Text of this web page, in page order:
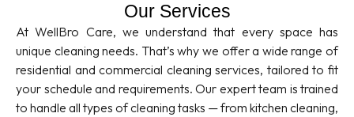
Our Services
At WellBro Care, we understand that every space has
unique cleaning needs. That’s why we offer a wide range of
residential and commercial cleaning services, tailored to fit
your schedule and requirements. Our expert team is trained
to handle all types of cleaning tasks — from kitchen cleaning,